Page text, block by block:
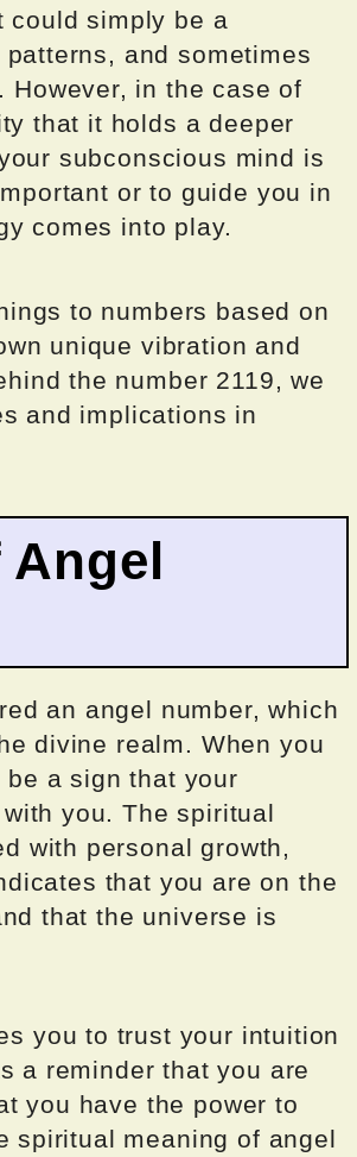
could simply be a
and sometimes
However, in the case of
that it holds a deeper
subconscious mind is
or to guide you in
comes into play.
to numbers based on
unique vibration and
the number 2119, we
and implications in
an angel number, which
divine realm. When you
a sign that your
you. The spiritual
with personal growth,
that you are on the
that the universe is
you to trust your intuition
a reminder that you are
you have the power to
spiritual meaning of angel